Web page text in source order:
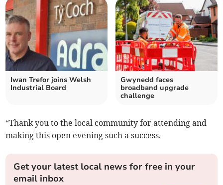
Iwan Trefor joins Welsh
Industrial Board
Gwynedd faces
broadband upgrade
challenge
“Thank you to the local community for attending and
making this open evening such a success.
Get your latest local news for free in your
email inbox